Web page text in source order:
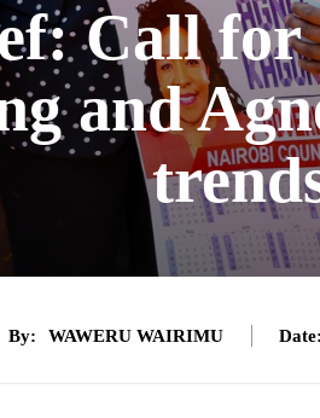
Call for
and
By: WAWERU WAIRIMU Date: